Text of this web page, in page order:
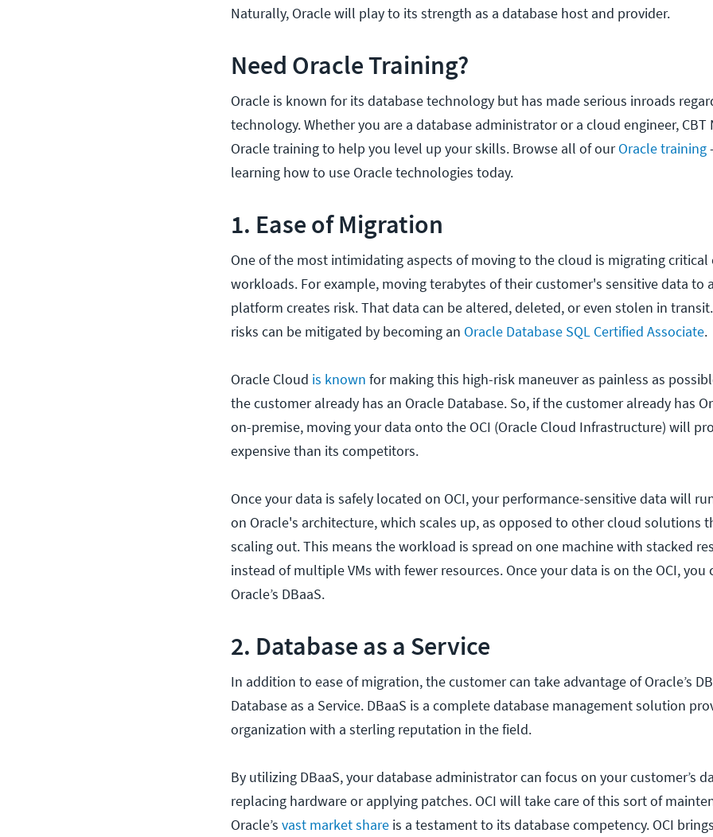
Naturally, Oracle will play to its strength as a database host and provider.
Need Oracle Training?
Oracle is known for its database technology but has made serious inroads
technology. Whether you are a database administrator or a cloud engineer, CBT
Oracle training to help you level up your skills. Browse all of ourOracle training
learning how to use Oracle technologies today.
1. Ease of Migration
One of the most intimidating aspects of moving to the cloud is migrating critical
workloads. For example, moving terabytes of their customer's sensitive data to
platform creates risk. That data can be altered, deleted, or even stolen in
risks can be mitigated by becoming an Oracle Database SQL Certified Associate.
Oracle Cloud is known for making this high-risk maneuver as painless as
the customer already has an Oracle Database. So, if the customer already has
on-premise, moving your data onto the OCI (Oracle Cloud Infrastructure) will
expensive than its competitors.
Once your data is safely located on OCI, your performance-sensitive data will
on Oracle's architecture, which scales up, as opposed to other cloud solutions
scaling out. This means the workload is spread on one machine with stacked
instead of multiple VMs with fewer resources. Once your data is on the OCI, you
Oracle’s DBaaS.
2. Database as a Service
In addition to ease of migration, the customer can take advantage of Oracle’s
Database as a Service. DBaaS is a complete database management solution
organization with a sterling reputation in the field.
By utilizing DBaaS, your database administrator can focus on your customer’s
replacing hardware or applying patches. OCI will take care of this sort of
Oracle’s vast market share is a testament to its database competency. OCI